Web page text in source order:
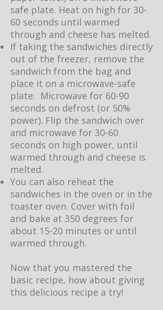
safe plate. Heat on high for 30-
60 seconds until warmed
through and cheese has melted.
If taking the sandwiches directly
out of the freezer, remove the
sandwich from the bag and
place it on a microwave-safe
plate. Microwave for 60-90
seconds on defrost (or 50%
power). Flip the sandwich over
and microwave for 30-60
seconds on high power, until
warmed through and cheese is
melted.
You can also reheat the
sandwiches in the oven or in the
toaster oven. Cover with foil
and bake at 350 degrees for
about 15-20 minutes or until
warmed through.
Now that you mastered the
basic recipe, how about giving
this delicious recipe a try!